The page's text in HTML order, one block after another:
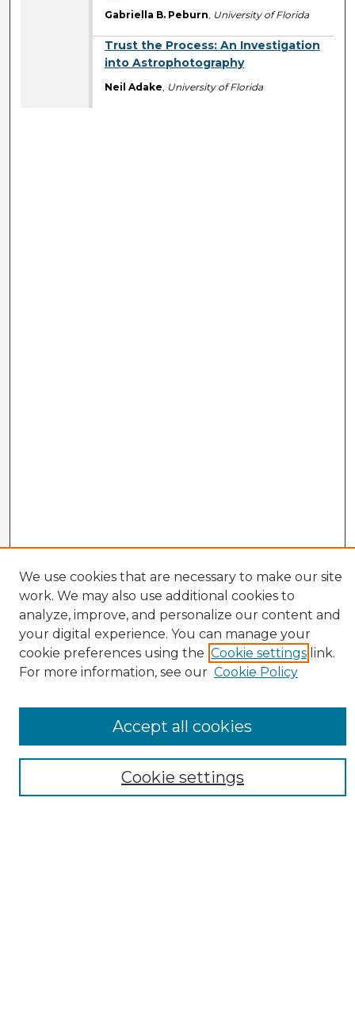
Gabriella B. Peburn University of Florida
Trust the Process: An Investigation
into Astrophotography
Neil Adake University of Florida
We use cookies that are necessary to make our site
work. We may also use additional cookies to
analyze, improve, and personalize our content and
your digital experience. You can manage your
cookie preferences using the Cookie settings link.
For more information, see our Cookie Policy
Cookie settings
Accept all cookies